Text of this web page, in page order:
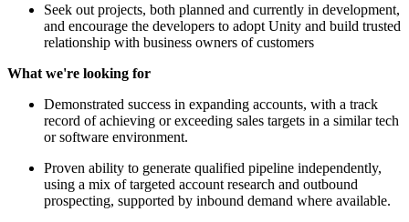
Seek out projects, both planned and currently in development,
and encourage the developers to adopt Unity and build trusted
relationship with business owners of customers
What we're looking for
Demonstrated success in expanding accounts, with a track
record of achieving or exceeding sales targets in a similar tech
or software environment.
Proven ability to generate qualified pipeline independently,
using a mix of targeted account research and outbound
prospecting, supported by inbound demand where available.